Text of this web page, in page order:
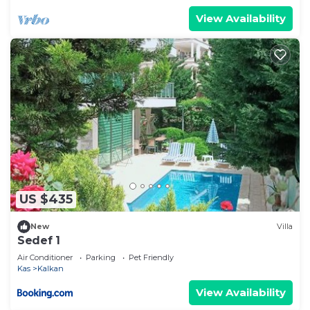
View Availability
US $435
New Villa
Sedef 1
Air Conditioner Parking
Pet Friendly
Kas
Kalkan
View Availability